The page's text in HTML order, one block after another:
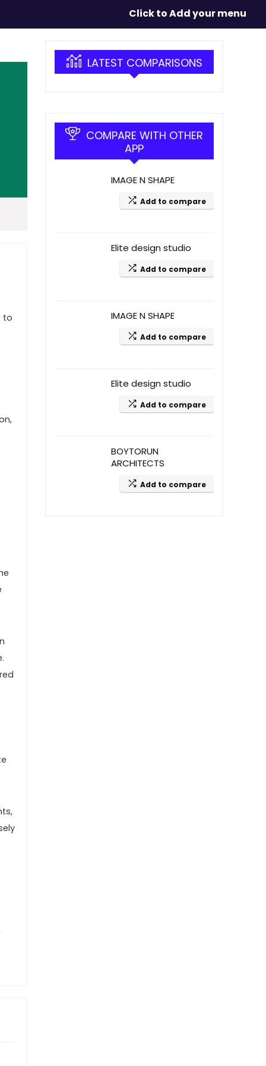
Click to Add your menu
to
LATEST COMPARISONS
COMPARE WITH OTHER
APP
IMAGE N SHAPE
Add to compare
Elite design studio
Add to compare
IMAGE N SHAPE
Add to compare
Elite design studio
Add to compare
BOYTORUN
ARCHITECTS
Add to compare